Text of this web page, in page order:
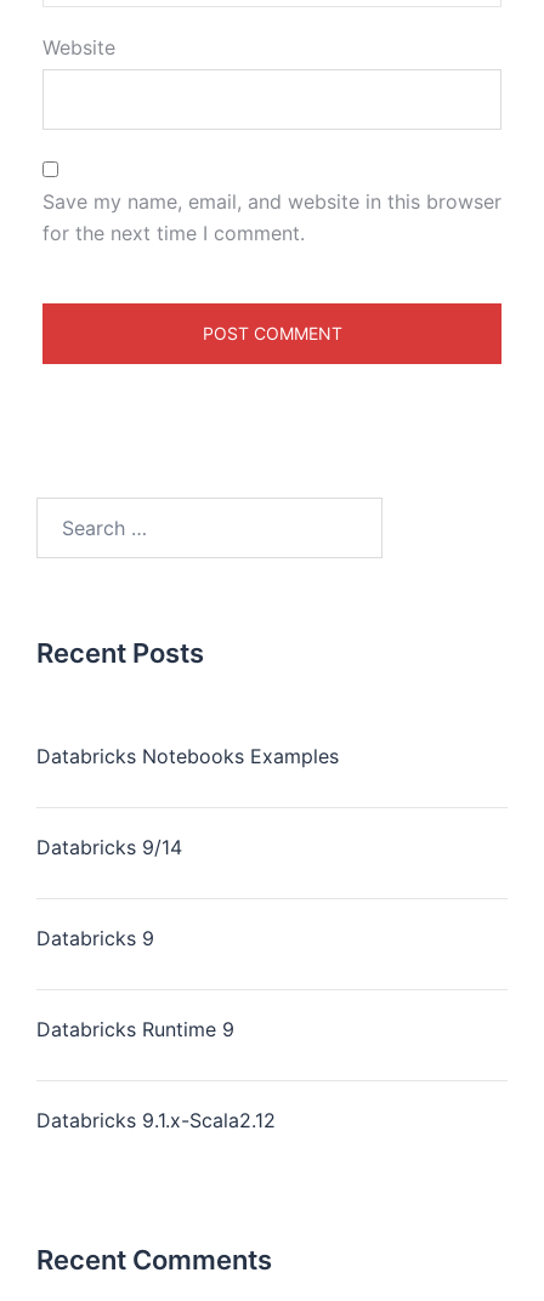
Website
Save my name, email, and website in this browser
for the next time I comment.
Recent Posts
Databricks Notebooks Examples
Databricks 9/14
Databricks 9
Databricks Runtime 9
Databricks 9.1.x-Scala2.12
Recent Comments